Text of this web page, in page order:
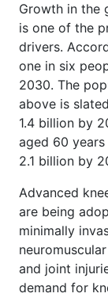
Growth in the
is one of the
drivers.
one in six
2030. The
above is
1.4 billion by
aged 60
2.1 billion by
Advanced
are being
minimally
and joint
demand for